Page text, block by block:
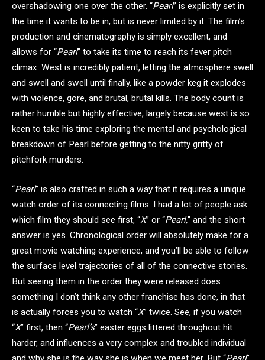
overshadowing one over the other. “Pearl” is explicitly set in
the time it wants to be in, but is never limited by it. The film’s
production and cinematography is simply excellent, and
allows for “Pearl” to take its time to reach its fever pitch
climax. West is incredibly patient, letting the atmosphere swell
and swell and swell until finally, like a powder keg it explodes
with violence, gore, and brutal, brutal kills. The body count is
rather humble but highly effective, largely because west is so
keen to take his time exploring the mental and psychological
breakdown of Pearl before getting to the nitty gritty of
pitchfork murders.
“Pearl” is also crafted in such a way that it requires a unique
watch order of its connecting films. I had a lot of people ask
which film they should see first, “X” or “Pearl,” and the short
answer is yes. Chronological order will absolutely make for a
great movie watching experience, and you’ll be able to follow
the surface level trajectories of all of the connective stories.
But seeing them in the order they were released does
something I don’t think any other franchise has done, in that
is actually forces you to watch “X” twice. See, if you watch
“X” first, then “Pearl’s” easter eggs littered throughout hit
harder, and influences a very complex and troubled individual